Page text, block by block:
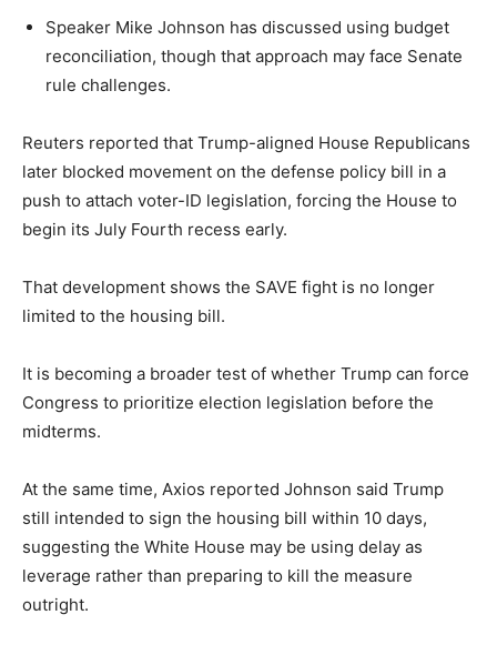
Speaker Mike Johnson has discussed using budget
reconciliation, though that approach may face Senate
rule challenges.
Reuters reported that Trump-aligned House Republicans
later blocked movement on the defense policy bill in a
push to attach voter-ID legislation, forcing the House to
begin its July Fourth recess early.
That development shows the SAVE fight is no longer
limited to the housing bill.
It is becoming a broader test of whether Trump can force
Congress to prioritize election legislation before the
midterms.
At the same time, Axios reported Johnson said Trump
still intended to sign the housing bill within 10 days,
suggesting the White House may be using delay as
leverage rather than preparing to kill the measure
outright.